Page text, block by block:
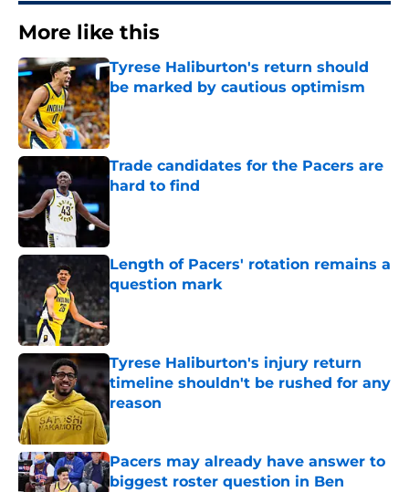
More like this
Tyrese Haliburton's return should
be marked by cautious optimism
Published by on Invalid Date
Trade candidates for the Pacers are
hard to find
Length of Pacers' rotation remains a
question mark
Published by on Invalid Date
Tyrese Haliburton's injury return
timeline shouldn't be rushed for any
reason
Published by on Invalid Date
Pacers may already have answer to
biggest roster question in Ben